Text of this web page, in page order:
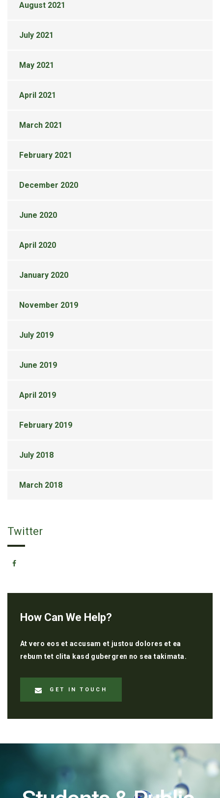
August 2021
July 2021
May 2021
April 2021
March 2021
February 2021
December 2020
June 2020
April 2020
January 2020
November 2019
July 2019
June 2019
April 2019
February 2019
July 2018
March 2018
Twitter
How Can We Help?
At vero eos et accusam et justou dolores et ea
rebum tet clita kasd gubergren no sea takimata.
GET IN TOUCH